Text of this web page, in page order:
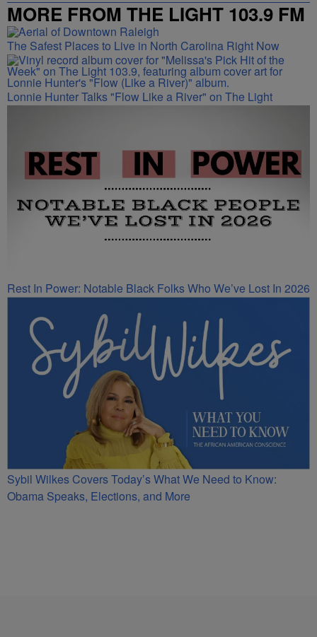
MORE FROM THE LIGHT 103.9 FM
The Safest Places to Live in North Carolina Right Now
Lonnie Hunter Talks "Flow Like a River" on The Light
Rest In Power: Notable Black Folks Who We’ve Lost In 2026
Sybil Wilkes Covers Today’s What We Need to Know:
Obama Speaks, Elections, and More